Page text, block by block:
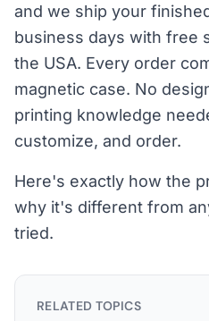
and we ship your
business days with free
the USA. Every order
magnetic case. No
printing knowledge
customize, and order.
Here's exactly how the
why it's different from
tried.
RELATED TOPICS